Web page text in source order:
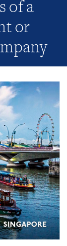
of a
or